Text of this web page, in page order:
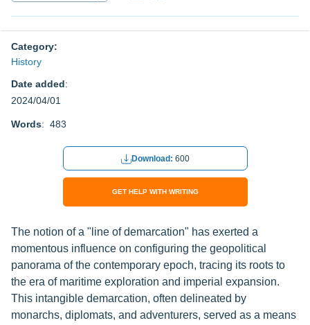
Category:
History
Date added:
2024/04/01
Words: 483
Download: 600
GET HELP WITH WRITING
The notion of a "line of demarcation" has exerted a
momentous influence on configuring the geopolitical
panorama of the contemporary epoch, tracing its roots to
the era of maritime exploration and imperial expansion.
This intangible demarcation, often delineated by
monarchs, diplomats, and adventurers, served as a means